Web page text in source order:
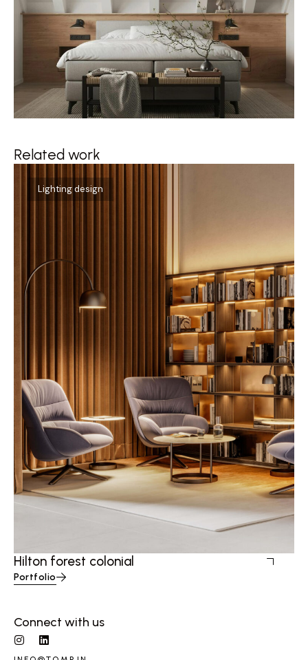
Related work
Lighting design
Hilton forest colonial
Portfolio
Connect with us